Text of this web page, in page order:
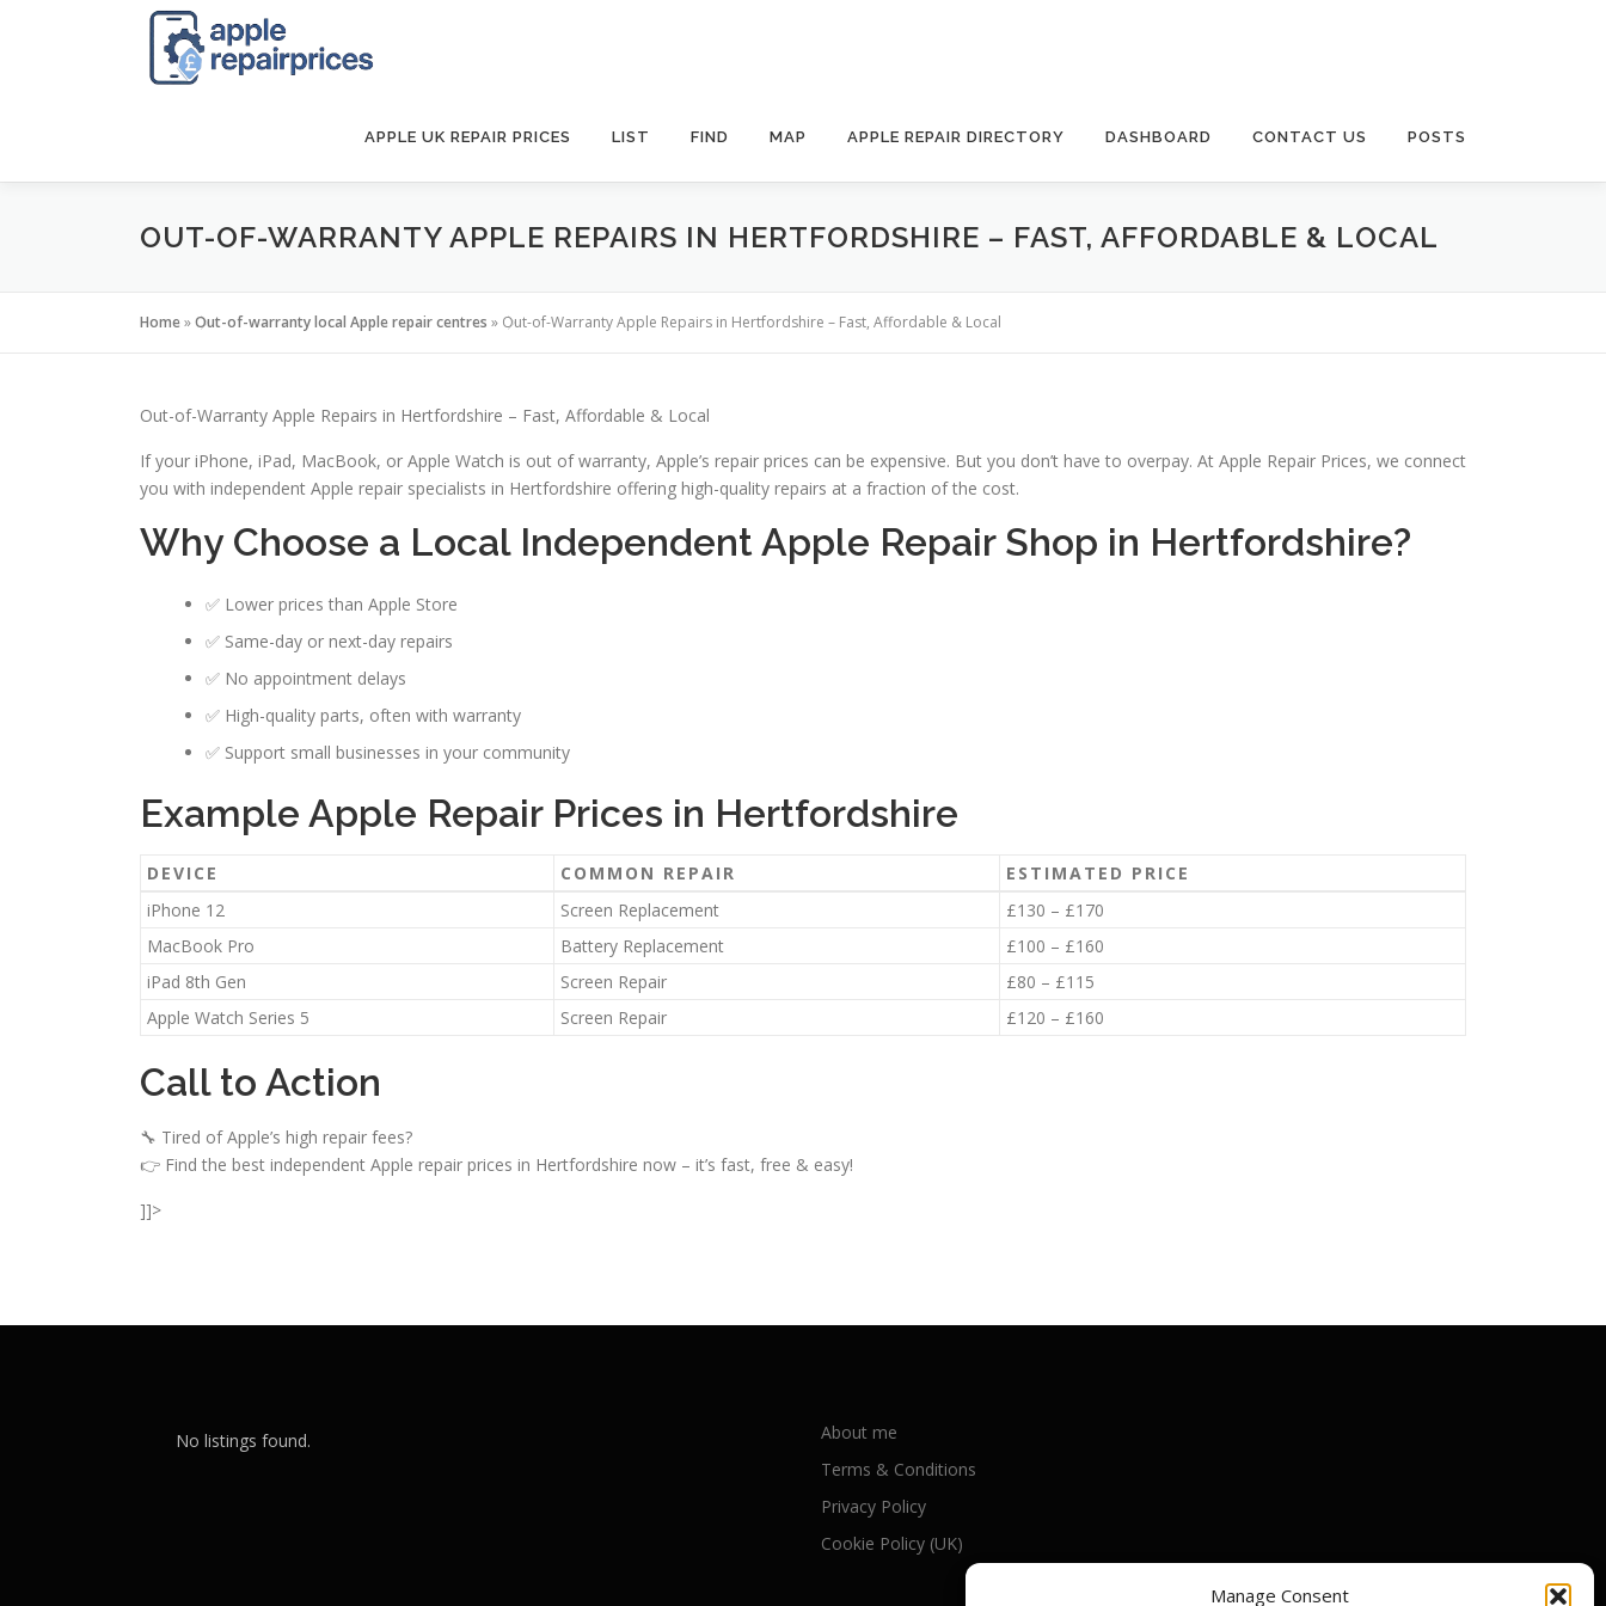
Manage Consent
APPLE UK REPAIR PRICES LIST FIND MAP APPLE REPAIR DIRECTORY DASHBOARD CONTACT US POSTS
OUT-OF-WARRANTY APPLE REPAIRS IN HERTFORDSHIRE – FAST, AFFORDABLE & LOCAL
Home»Out-of-warranty local Apple repair centres » Out-of-Warranty Apple Repairs in Hertfordshire – Fast, Affordable & Local
Out-of-Warranty Apple Repairs in Hertfordshire – Fast, Affordable & Local
If your iPhone, iPad, MacBook, or Apple Watch is out of warranty, Apple’s repair prices can be expensive. But you don’t have to overpay. At Apple Repair Prices, we connect
you with independent Apple repair specialists in Hertfordshire offering high-quality repairs at a fraction of the cost.
Why Choose a Local Independent Apple Repair Shop in Hertfordshire?
✅ Lower prices than Apple Store
✅ Same-day or next-day repairs
✅ No appointment delays
✅ High-quality parts, often with warranty
✅ Support small businesses in your community
Example Apple Repair Prices in Hertfordshire
DEVICE COMMON REPAIR
ESTIMATED PRICE
iPhone 12
Screen Replacement
£130 – £170
MacBook Pro
Battery Replacement
£100 – £160
iPad 8th Gen
Screen Repair
£80 – £115
Apple Watch Series 5
Screen Repair £120 – £160
Call to Action
🔧 Tired of Apple’s high repair fees?
👉 Find the best independent Apple repair prices in Hertfordshire now – it’s fast, free & easy!
]]>
No listings found.
About me
Terms & Conditions
Privacy Policy
Cookie Policy (UK)